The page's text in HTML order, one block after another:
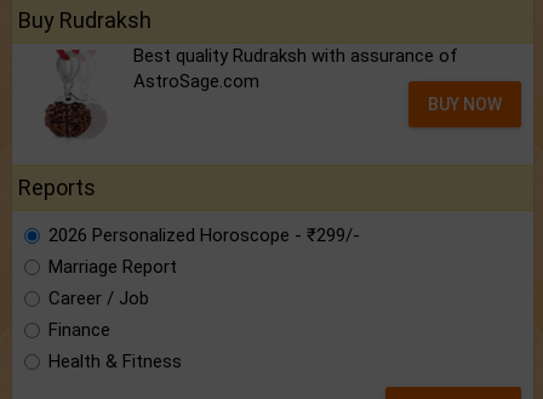
Buy Rudraksh
Best quality Rudraksh with assurance of
AstroSage.com
BUY NOW
Reports
2026 Personalized Horoscope - ₹299/-
Marriage Report
Career / Job
Finance
Health & Fitness